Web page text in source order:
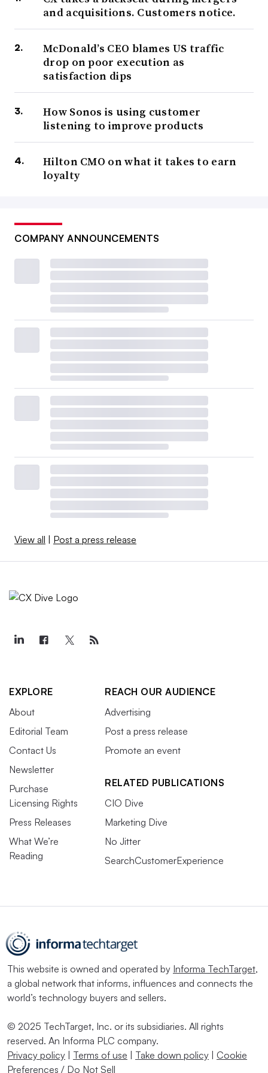
and acquisitions. Customers notice.
McDonald’s CEO blames US traffic
drop on poor execution as
satisfaction dips
How Sonos is using customer
listening to improve products
Hilton CMO on what it takes to earn
loyalty
COMPANY ANNOUNCEMENTS
View all Post a press release
EXPLORE
About
Editorial Team
Contact Us
Newsletter
Purchase
Licensing Rights
Press Releases
What We’re
Reading
REACH OUR AUDIENCE
Advertising
Post a press release
Promote an event
RELATED PUBLICATIONS
CIO Dive
Marketing Dive
No Jitter
SearchCustomerExperience
This website is owned and operated by Informa TechTarget,
a global network that informs, influences and connects the
world’s technology buyers and sellers.
© 2025 TechTarget, Inc. or its subsidiaries. All rights
reserved. An Informa PLC company.
Privacy policy
Terms of use Take down policy
Cookie
Preferences / Do Not Sell